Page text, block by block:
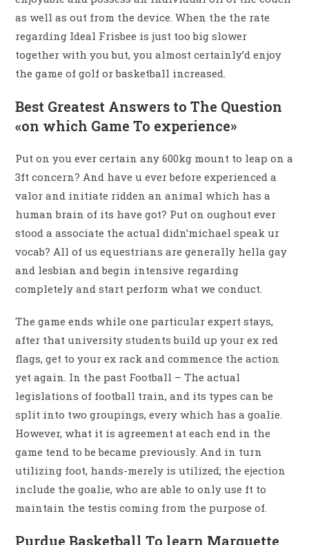
as well as out from the device. When the the rate
regarding Ideal Frisbee is just too big slower
together with you but, you almost certainly’d enjoy
the game of golf or basketball increased.
Best Greatest Answers to The Question
«on which Game To experience»
Put on you ever certain any 600kg mount to leap on a
3ft concern? And have u ever before experienced a
valor and initiate ridden an animal which has a
human brain of its have got? Put on oughout ever
stood a associate the actual didn’michael speak ur
vocab? All of us equestrians are generally hella gay
and lesbian and begin intensive regarding
completely and start perform what we conduct.
The game ends while one particular expert stays,
after that university students build up your ex red
flags, get to your ex rack and commence the action
yet again. In the past Football – The actual
legislations of football train, and its types can be
split into two groupings, every which has a goalie.
However, what it is agreement at each end in the
game tend to be became previously. And in turn
utilizing foot, hands-merely is utilized; the ejection
include the goalie, who are able to only use ft to
maintain the testis coming from the purpose of.
Purdue Basketball To learn Marquette